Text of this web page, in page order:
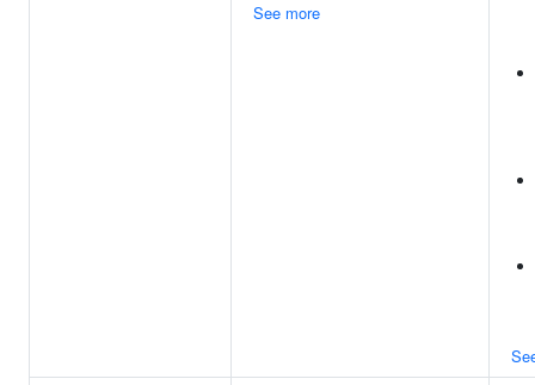
See more